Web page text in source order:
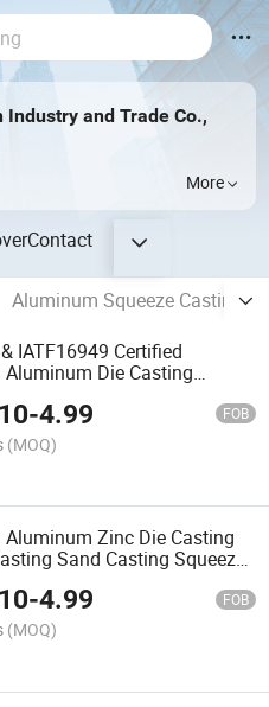
Industry and Trade Co.,
More
Contact
Aluminum Squeeze Casting
IATF16949 Certified
Aluminum Die Casting
Motorcycle Spare
Parts
-4.99 FOB
(MOQ)
Aluminum Zinc Die Casting
Sand Casting Squeeze
A380/A319/A380
-4.99 FOB
(MOQ)